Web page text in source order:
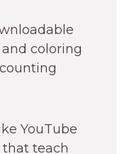
coloring
YouTube
teach